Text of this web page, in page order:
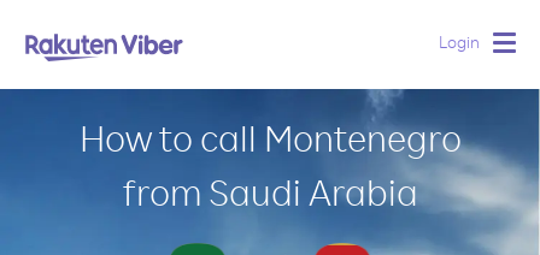
Login
How to call Montenegro
from Saudi Arabia